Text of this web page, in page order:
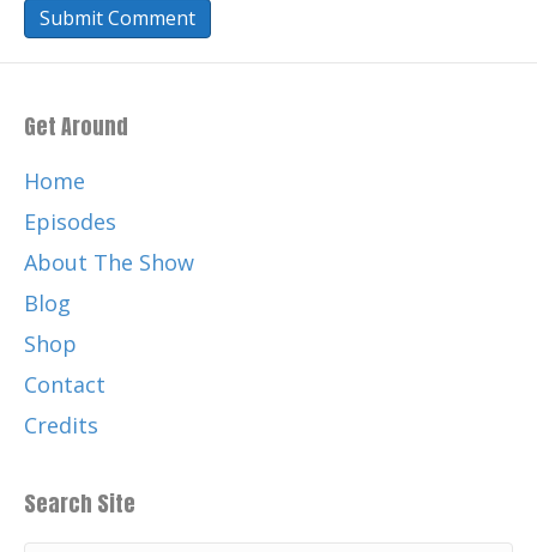
Get Around
Home
Episodes
About The Show
Blog
Shop
Contact
Credits
Search Site